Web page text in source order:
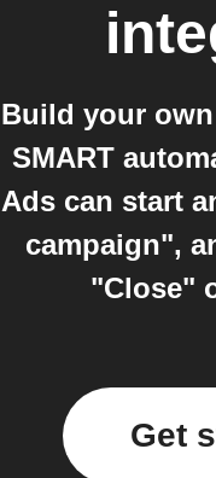
Build your
SMART
Ads can start
campaign",
"Close"
Get